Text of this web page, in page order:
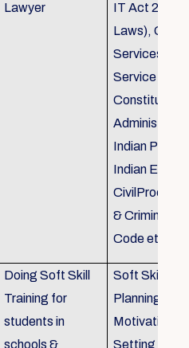
Lawyer
IT Act 2000
Laws),
Services Act
Service
Indian Penal
Indian
& Criminal
Code etc.
Doing Soft Skill
Training for
students in
schools &
Soft Skill
Planning,
Setting work